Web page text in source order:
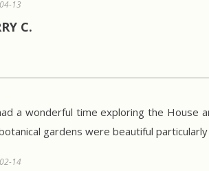
13
C.
a wonderful time exploring the House
gardens were beautiful
14